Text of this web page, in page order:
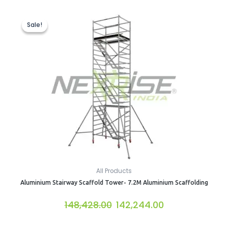
Sale!
Sale!
All Products
Aluminium Stairway Scaffold Tower- 7.2M Aluminium Scaffolding
148,428.00
Original
price
was:
₹148,428.00.
142,244.00